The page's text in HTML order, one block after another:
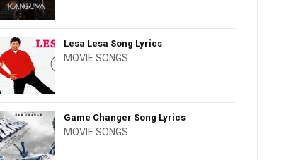
Lesa Lesa Song Lyrics
MOVIE SONGS
Game Changer Song Lyrics
MOVIE SONGS